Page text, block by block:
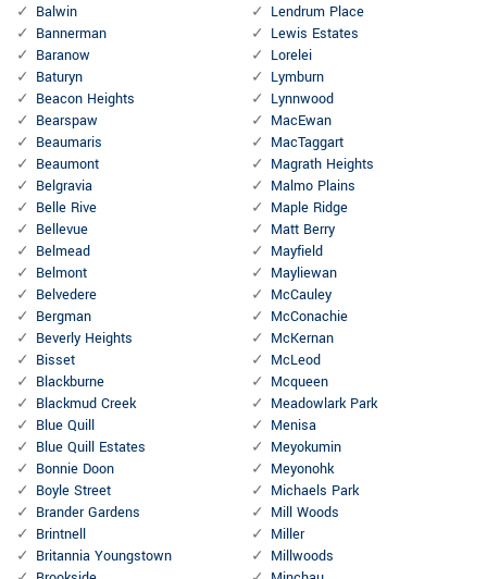
Balwin
Bannerman
Baranow
Baturyn
Beacon Heights
Bearspaw
Beaumaris
Beaumont
Belgravia
Belle Rive
Bellevue
Belmead
Belmont
Belvedere
Bergman
Beverly Heights
Bisset
Blackburne
Blackmud Creek
Blue Quill
Blue Quill Estates
Bonnie Doon
Boyle Street
Brander Gardens
Brintnell
Britannia Youngstown
Lendrum Place
Lewis Estates
Lorelei
Lymburn
Lynnwood
MacEwan
MacTaggart
Magrath Heights
Malmo Plains
Maple Ridge
Matt Berry
Mayfield
Mayliewan
McCauley
McConachie
McKernan
McLeod
Mcqueen
Meadowlark Park
Menisa
Meyokumin
Meyonohk
Michaels Park
Mill Woods
Miller
Millwoods